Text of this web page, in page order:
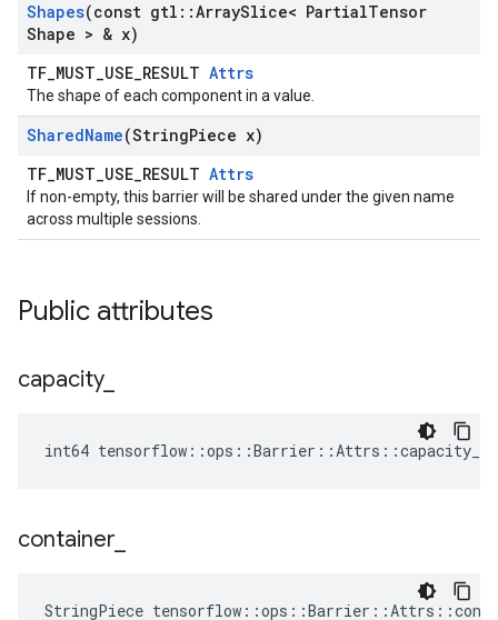
Shapes(const gtl ::ArraySlice< PartialTensor
Shape > & x)
TF_MUST_USE_RESULT Attrs
The shape of each component in a value.
SharedName(StringPiece x)
TF_MUST_USE_RESULT Attrs
If non-empty, this barrier will be shared under the given name
across multiple sessions.
Public attributes
capacity_
int64 tensorflow::ops::Barrier::Attrs::capacity_
container
StringPiece